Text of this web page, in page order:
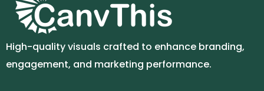
High-quality visuals crafted to enhance branding,
engagement, and marketing performance.